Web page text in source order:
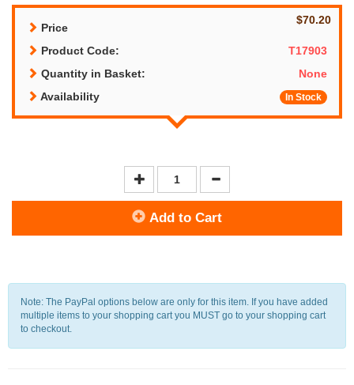
Price
$70.20
Product Code:
T17903
Quantity in Basket:
None
Availability
In Stock
Add to Cart
Note: The PayPal options below are only for this item. If you have added
multiple items to your shopping cart you MUST go to your shopping cart
to checkout.